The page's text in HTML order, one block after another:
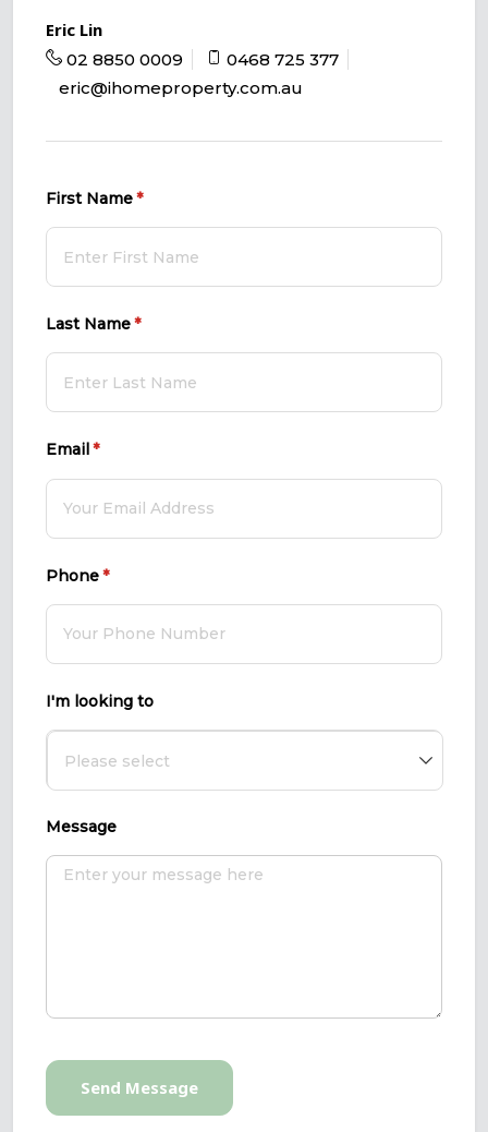
Eric Lin
02 8850 0009
0468 725 377
eric@ihomeproperty.com.au
First Name*
(required)
Last Name*
(required)
Email*
(required)
Phone*
(required)
I'm looking to
Message
Send Message